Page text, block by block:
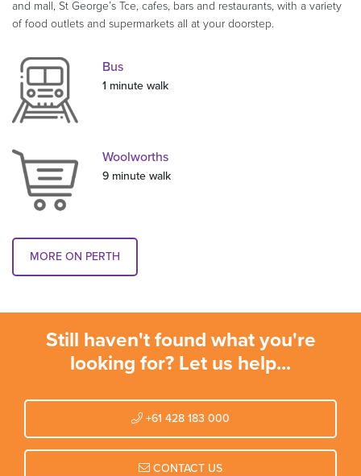
and mall, St George’s Tce, cafes, bars and restaurants, with a variety
of food outlets and supermarkets all at your doorstep.
Bus
1 minute walk
Woolworths
9 minute walk
MORE ON PERTH
Still haven't found what you're
looking for? Let us help...
+61 428 183 000
CONTACT US